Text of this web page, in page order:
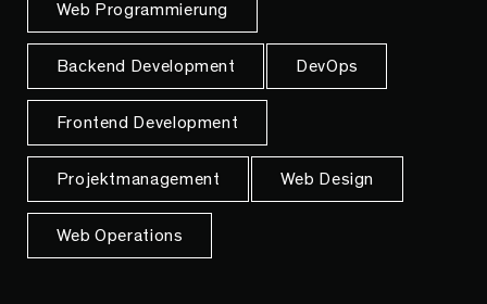
Web Programmierung
Backend Development DevOps
Frontend Development
Projektmanagement Web Design
Web Operations